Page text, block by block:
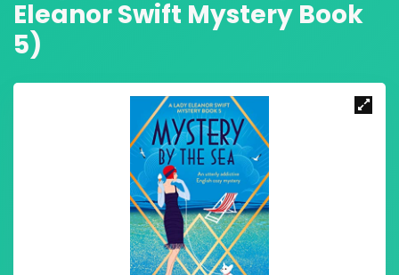
Eleanor Swift Mystery Book
5)